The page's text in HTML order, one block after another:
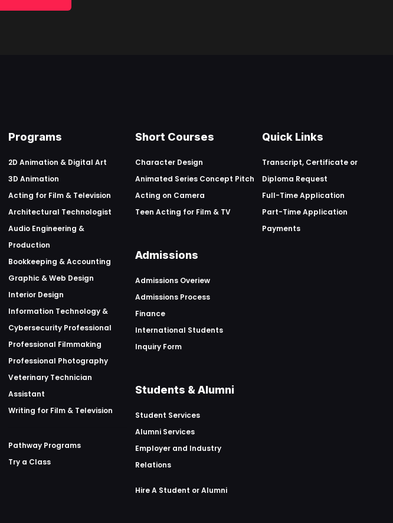
Programs
2D Animation & Digital Art
3D Animation
Acting for Film & Television
Architectural Technologist
Audio Engineering &
Production
Bookkeeping & Accounting
Graphic & Web Design
Interior Design
Information Technology &
Cybersecurity Professional
Professional Filmmaking
Professional Photography
Veterinary Technician
Assistant
Writing for Film & Television
Pathway Programs
Try a Class
Short Courses
Character Design
Animated Series Concept Pitch
Acting on Camera
Teen Acting for Film & TV
Admissions
Admissions Overiew
Admissions Process
Finance
International Students
Inquiry Form
Students & Alumni
Student Services
Alumni Services
Employer and Industry
Relations
Hire A Student or Alumni
Quick Links
Transcript, Certificate or
Diploma Request
Full-Time Application
Part-Time Application
Payments